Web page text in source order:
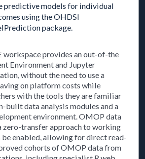
predictive models for individual
using the OHDSI
package.
workspace provides an out-of-the
Environment and Jupyter
without the need to use a
on platform costs while
with the tools they are familiar
built data analysis modules and a
environment. OMOP data
zero-transfer approach to working
be enabled, allowing for direct read-
cohorts of OMOP data from